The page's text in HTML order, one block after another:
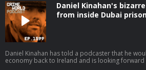
Daniel Kinahan's
from inside Dubai
Daniel Kinahan has told a podcaster that he
economy back to Ireland and is looking